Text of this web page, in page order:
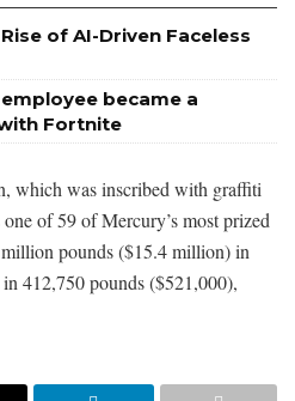
of AI-Driven Faceless
became a
Fortnite
which was inscribed with graffiti
of 59 of Mercury’s most prized
pounds ($15.4 million) in
412,750 pounds ($521,000),